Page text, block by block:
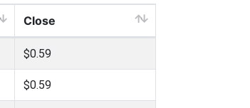
Close
$0.59
$0.59